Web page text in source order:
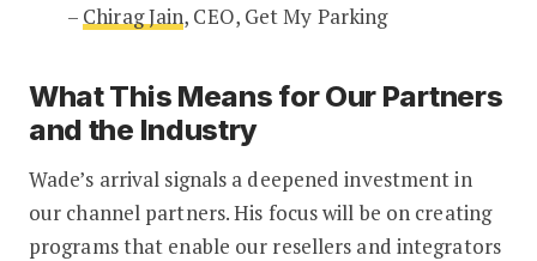
– Chirag Jain, CEO, Get My Parking
What This Means for Our Partners
and the Industry
Wade’s arrival signals a deepened investment in
our channel partners. His focus will be on creating
programs that enable our resellers and integrators